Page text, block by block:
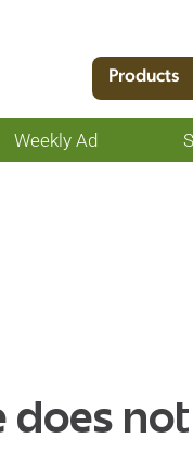
Products
Weekly Ad
does